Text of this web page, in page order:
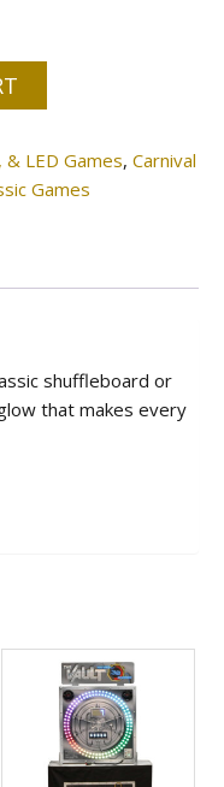
& LED Games, Carnival
Games
shuffleboard or
that makes every